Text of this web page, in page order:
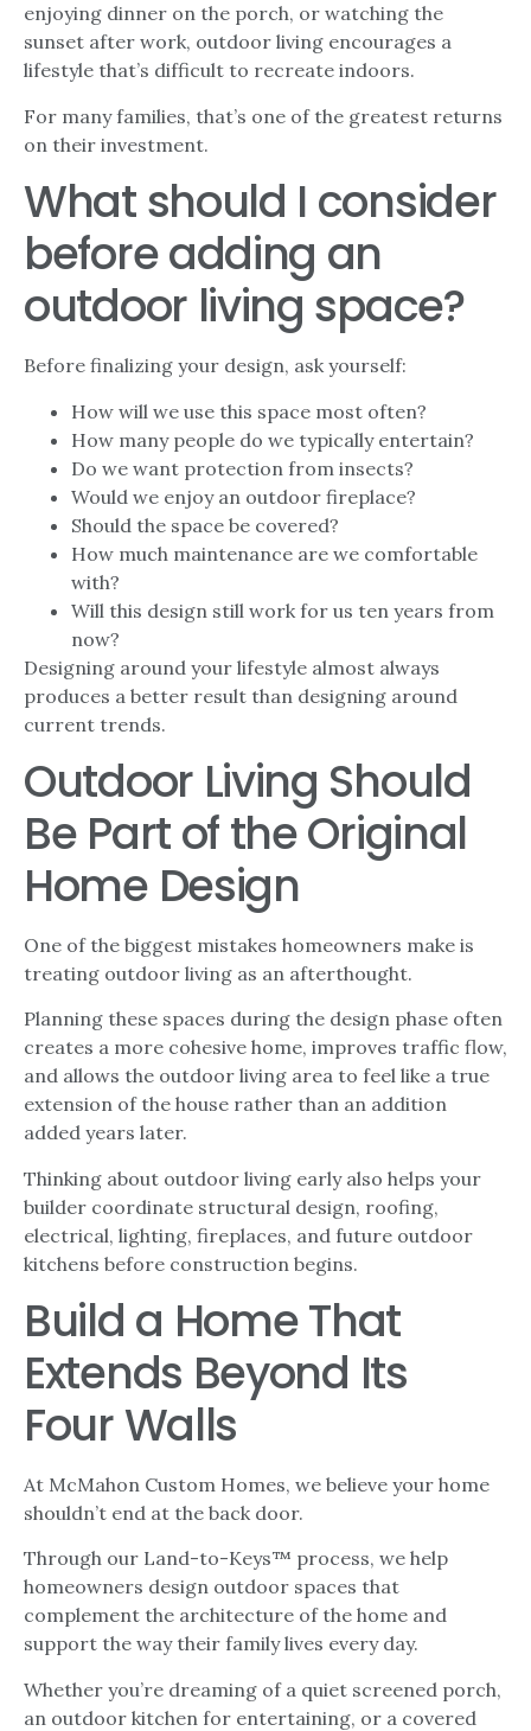
enjoying dinner on the porch, or watching the
sunset after work, outdoor living encourages a
lifestyle that’s difficult to recreate indoors.
For many families, that’s one of the greatest returns
on their investment.
What should I consider
before adding an
outdoor living space?
Before finalizing your design, ask yourself:
How will we use this space most often?
How many people do we typically entertain?
Do we want protection from insects?
Would we enjoy an outdoor fireplace?
Should the space be covered?
How much maintenance are we comfortable
with?
Will this design still work for us ten years from
now?
Designing around your lifestyle almost always
produces a better result than designing around
current trends.
Outdoor Living Should
Be Part of the Original
Home Design
One of the biggest mistakes homeowners make is
treating outdoor living as an afterthought.
Planning these spaces during the design phase often
creates a more cohesive home, improves traffic flow,
and allows the outdoor living area to feel like a true
extension of the house rather than an addition
added years later.
Thinking about outdoor living early also helps your
builder coordinate structural design, roofing,
electrical, lighting, fireplaces, and future outdoor
kitchens before construction begins.
Build a Home That
Extends Beyond Its
Four Walls
At McMahon Custom Homes, we believe your home
shouldn’t end at the back door.
Through our Land-to-Keys™ process, we help
homeowners design outdoor spaces that
complement the architecture of the home and
support the way their family lives every day.
Whether you’re dreaming of a quiet screened porch,
an outdoor kitchen for entertaining, or a covered